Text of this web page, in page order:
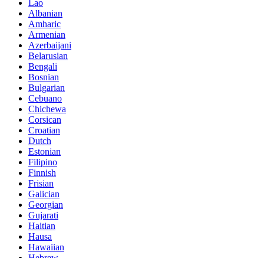
Lao
Albanian
Amharic
Armenian
Azerbaijani
Belarusian
Bengali
Bosnian
Bulgarian
Cebuano
Chichewa
Corsican
Croatian
Dutch
Estonian
Filipino
Finnish
Frisian
Galician
Georgian
Gujarati
Haitian
Hausa
Hawaiian